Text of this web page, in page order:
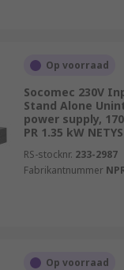
Op voorraad
Socomec 230V
Stand Alone
power supply,
PR 1.35 kW
RS-stocknr. 233-2987
Fabrikantnummer
Op voorraad